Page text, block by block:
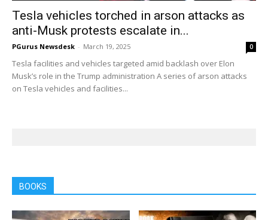
Tesla vehicles torched in arson attacks as
anti-Musk protests escalate in...
PGurus Newsdesk - March 19, 2025 0
Tesla facilities and vehicles targeted amid backlash over Elon
Musk’s role in the Trump administration A series of arson attacks
on Tesla vehicles and facilities...
BOOKS